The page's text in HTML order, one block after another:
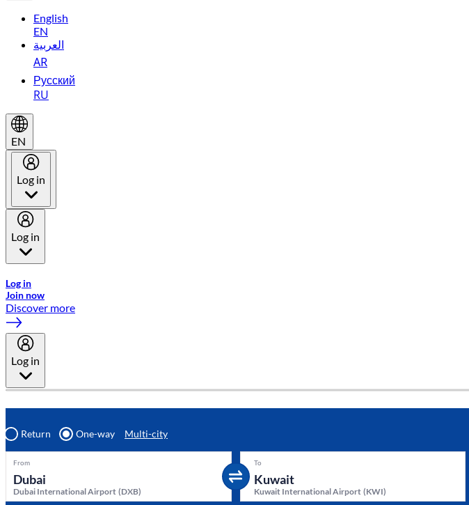
English
EN
العربية
AR
Русский
RU
EN
Log in
Log in
Log in
Join now
Discover more
Log in
Return One-way Multi-city
From
Dubai International Airport (DXB)
To
Kuwait International Airport (KWI)